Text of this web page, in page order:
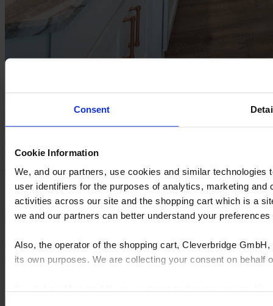
Consent
Cookie Information
We, and our partners, use cookies and similar
user identifiers for the purposes of analytics, marketing
activities across our site and the shopping cart which is a
we and our partners can better understand your
Also, the operator of the shopping cart, Cleverbridge
its own purposes. We are collecting your consent on
doubles output with Insight
manufacturer based in the southeastern US. With custom
operation to serving customers across multiple states.
To keep up with surging demand, Sole Design turned toInsightby
Cyncly to streamline production and reduce lead times.
Read the full story
Cyncly's end-to-end software solutions connect professional
designers, retailers and manufacturers to the world's largest
repository of product content, enabling them to simplify complexity,